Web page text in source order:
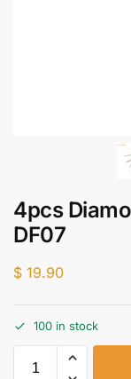
4pcs
DF07
$ 19.90
100 in stock